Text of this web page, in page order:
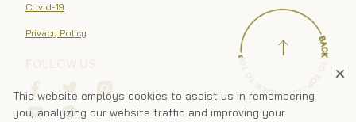
Covid-19
Privacy Policy
This website employs cookies to assist us in remembering
you, analyzing our website traffic and improving your